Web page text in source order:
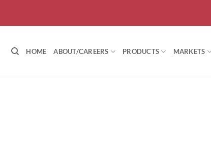
HOME ABOUT/CAREERS PRODUCTS MARKETS